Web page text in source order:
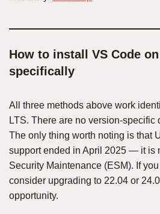
How to install VS Code
specifically
All three methods above work
LTS. There are no version-specific
The only thing worth noting is that
support ended in April 2025 — it is
Security Maintenance (ESM). If
consider upgrading to 22.04 or
opportunity.